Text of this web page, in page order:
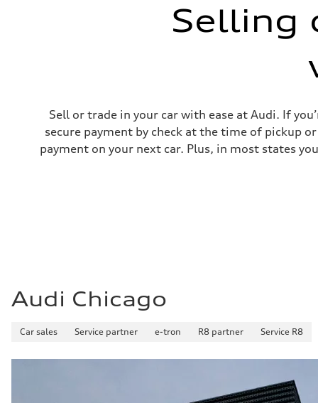
22 mpg
Fuel consumption - highway
29 mpg
Fuel consumption - combined
25 mpg
Selling
Sell or trade in your car with ease at Audi. If
secure payment by check at the time of pickup
payment on your next car. Plus, in most states
Audi Chicago
Car sales Service partner e-tron R8 partner Service R8